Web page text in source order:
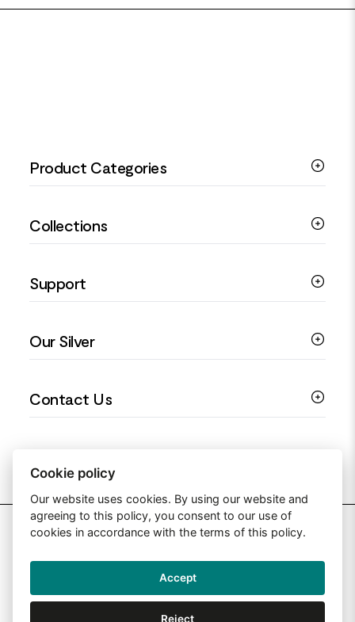
Product Categories
Silver Rings
Silver Earrings
Collections
Religious Jewellery
Love You Collection
Floral Jewellery
Support
Ring Sizing Guide
Privacy Policy
Our Silver
990 Silver Jewellery
Contact Us
2026 Silver Jewellery UK
Web Design By: Primed Pixels
Cookie policy
Our website uses cookies. By using our website and
agreeing to this policy, you consent to our use of
cookies in accordance with the terms of this policy.
Accept
Reject